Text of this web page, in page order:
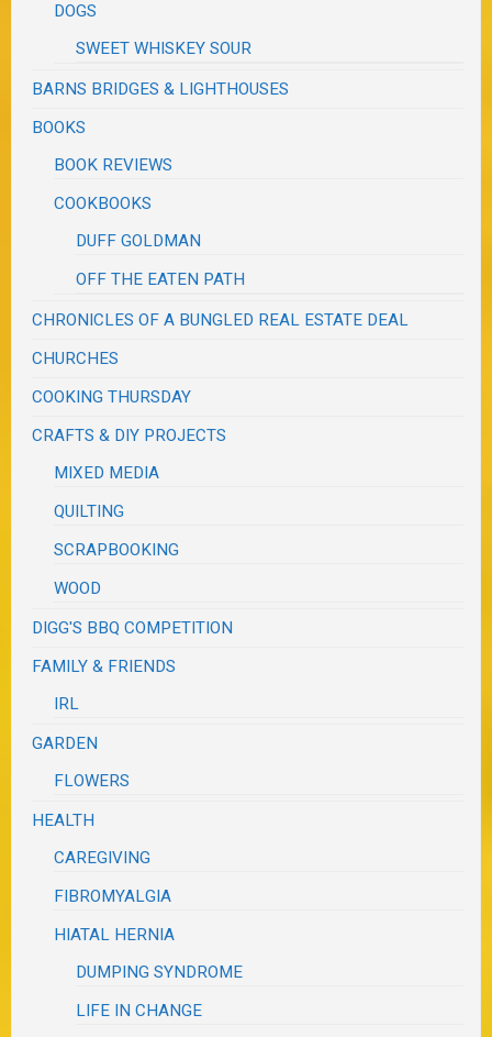
DOGS
SWEET WHISKEY SOUR
BARNS BRIDGES & LIGHTHOUSES
BOOKS
BOOK REVIEWS
COOKBOOKS
DUFF GOLDMAN
OFF THE EATEN PATH
CHRONICLES OF A BUNGLED REAL ESTATE DEAL
CHURCHES
COOKING THURSDAY
CRAFTS & DIY PROJECTS
MIXED MEDIA
QUILTING
SCRAPBOOKING
WOOD
DIGG'S BBQ COMPETITION
FAMILY & FRIENDS
IRL
GARDEN
FLOWERS
HEALTH
CAREGIVING
FIBROMYALGIA
HIATAL HERNIA
DUMPING SYNDROME
LIFE IN CHANGE